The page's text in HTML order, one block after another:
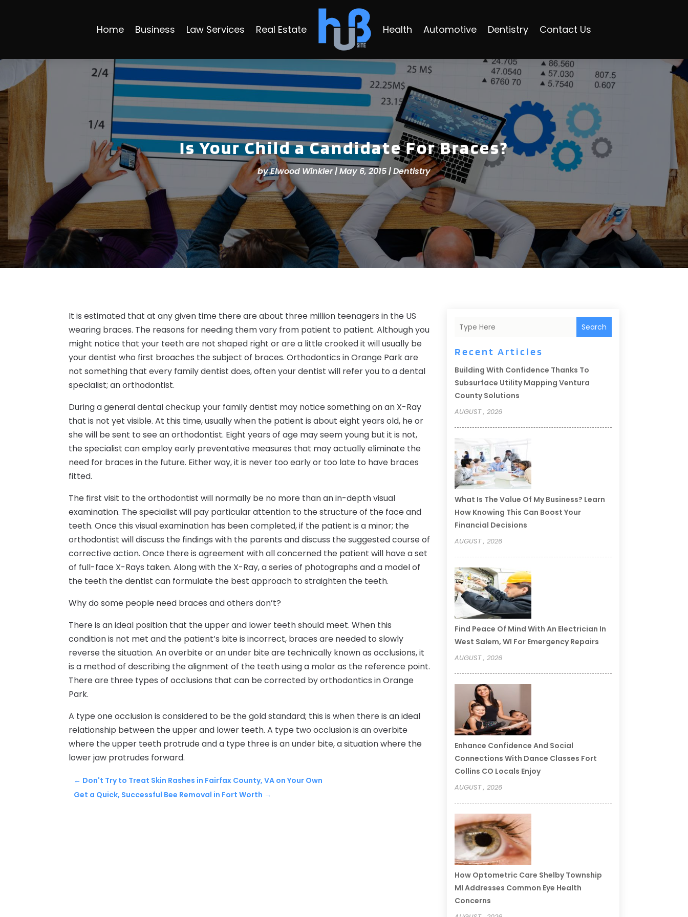
Home Business Law Services Real Estate Health Automotive Dentistry Contact Us
Is Your Child a Candidate For Braces?
byElwood Winkler|May 6, 2015|Dentistry
It is estimated that at any given time there are about three million teenagers in the US
wearing braces. The reasons for needing them vary from patient to patient. Although you
might notice that your teeth are not shaped right or are a little crooked it will usually be
your dentist who first broaches the subject of braces. Orthodontics in Orange Park are
not something that every family dentist does, often your dentist will refer you to a dental
specialist; an orthodontist.
During a general dental checkup your family dentist may notice something on an X-Ray
that is not yet visible. At this time, usually when the patient is about eight years old, he or
she will be sent to see an orthodontist. Eight years of age may seem young but it is not,
the specialist can employ early preventative measures that may actually eliminate the
need for braces in the future. Either way, it is never too early or too late to have braces
fitted.
The first visit to the orthodontist will normally be no more than an in-depth visual
examination. The specialist will pay particular attention to the structure of the face and
teeth. Once this visual examination has been completed, if the patient is a minor; the
orthodontist will discuss the findings with the parents and discuss the suggested course of
corrective action. Once there is agreement with all concerned the patient will have a set
of full-face X-Rays taken. Along with the X-Ray, a series of photographs and a model of
the teeth the dentist can formulate the best approach to straighten the teeth.
Why do some people need braces and others don’t?
There is an ideal position that the upper and lower teeth should meet. When this
condition is not met and the patient’s bite is incorrect, braces are needed to slowly
reverse the situation. An overbite or an under bite are technically known as occlusions, it
is a method of describing the alignment of the teeth using a molar as the reference point.
There are three types of occlusions that can be corrected by orthodontics in Orange
Park.
A type one occlusion is considered to be the gold standard; this is when there is an ideal
relationship between the upper and lower teeth. A type two occlusion is an overbite
where the upper teeth protrude and a type three is an under bite, a situation where the
lower jaw protrudes forward.
← Don't Try to Treat Skin Rashes in Fairfax County, VA on Your Own
Get a Quick, Successful Bee Removal in Fort Worth →
Search
Recent Articles
Building With Confidence Thanks To
Subsurface Utility Mapping Ventura
County Solutions
AUGUST , 2026
What Is The Value Of My Business? Learn
How Knowing This Can Boost Your
Financial Decisions
AUGUST , 2026
Find Peace Of Mind With An Electrician In
West Salem, WI For Emergency Repairs
AUGUST , 2026
Enhance Confidence And Social
Connections With Dance Classes Fort
Collins CO Locals Enjoy
AUGUST , 2026
How Optometric Care Shelby Township
MI Addresses Common Eye Health
Concerns